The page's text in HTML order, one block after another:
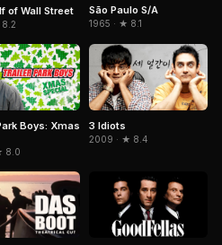
of Wall Street
8.2
São Paulo S/A
1965 · ★ 8.1
Boys: Xmas
8.0
3 Idiots
2009 · ★ 8.4